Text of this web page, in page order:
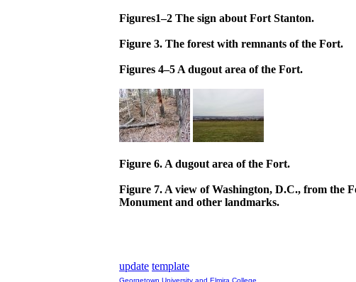
Figures1–2 The sign about Fort Stanton.
Figure 3. The forest with remnants of the Fort.
Figures 4–5 A dugout area of the Fort.
Figure 6. A dugout area of the Fort.
Figure 7. A view of Washington, D.C., from the
Monument and other landmarks.
update template
Georgetown University and Elmira College